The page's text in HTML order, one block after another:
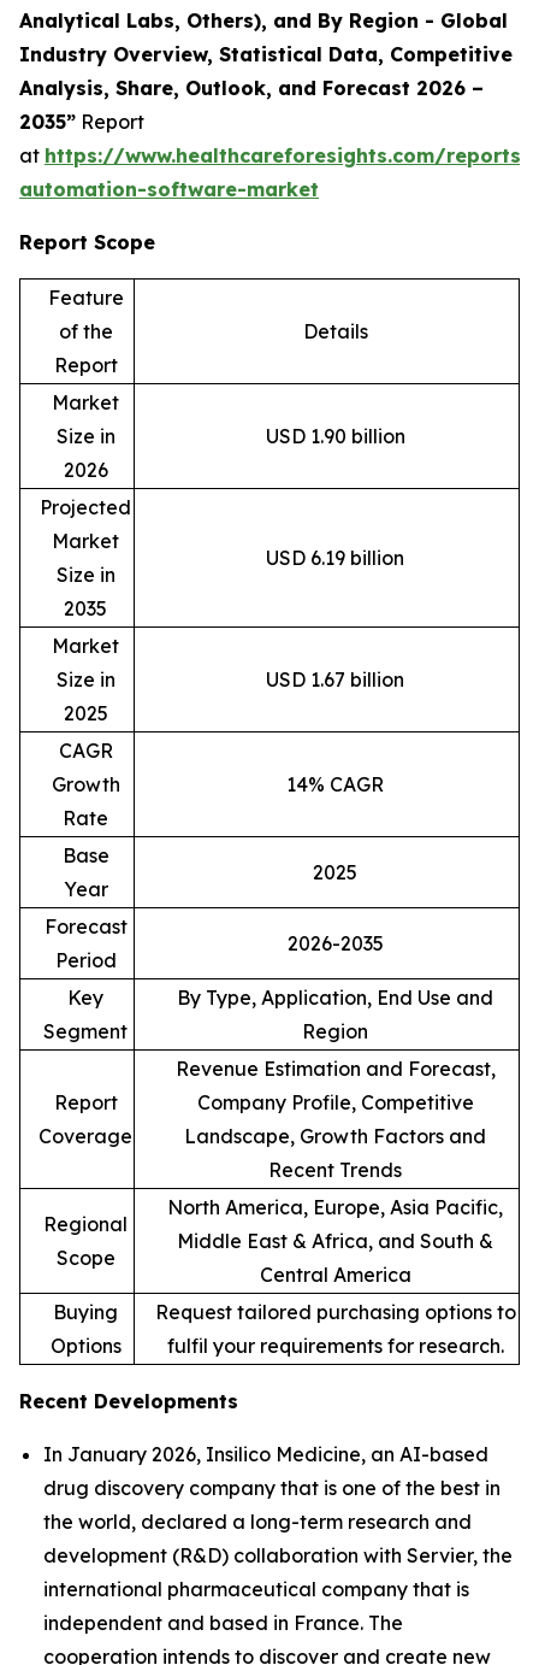
Analytical Labs, Others), and By Region - Global
Industry Overview, Statistical Data, Competitive
Analysis, Share, Outlook, and Forecast 2026 –
2035” Report
at https://www.healthcareforesights.com/reports/
automation-software-market
Report Scope
Feature
of the
Report
Details
Market
Size in
2026
USD 1.90 billion
Projected
Market
Size in
2035
USD 6.19 billion
Market
Size in
2025
USD 1.67 billion
CAGR
Growth
Rate
14% CAGR
Base
Year
2025
Forecast
Period
2026-2035
Key
Segment
By Type, Application, End Use and
Region
Report
Coverage
Revenue Estimation and Forecast,
Company Profile, Competitive
Landscape, Growth Factors and
Recent Trends
Regional
Scope
North America, Europe, Asia Pacific,
Middle East & Africa, and South &
Central America
Buying
Options
Request tailored purchasing options to
fulfil your requirements for research.
Recent Developments
In January 2026, Insilico Medicine, an AI-based
drug discovery company that is one of the best in
the world, declared a long-term research and
development (R&D) collaboration with Servier, the
international pharmaceutical company that is
independent and based in France. The
cooperation intends to discover and create new